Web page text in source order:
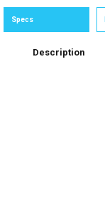
Specs
Description